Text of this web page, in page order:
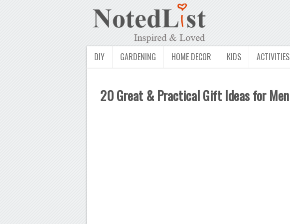
DIY GARDENING HOME DECOR KIDS ACTIVITIES
20 Great & Practical Gift Ideas for Men